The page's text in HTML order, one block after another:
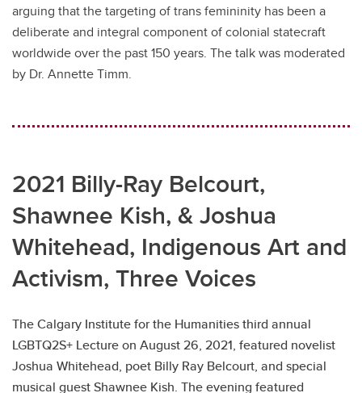
arguing that the targeting of trans femininity has been a
deliberate and integral component of colonial statecraft
worldwide over the past 150 years. The talk was moderated
by Dr. Annette Timm.
2021 Billy-Ray Belcourt,
Shawnee Kish, & Joshua
Whitehead, Indigenous Art and
Activism, Three Voices
The Calgary Institute for the Humanities third annual
LGBTQ2S+ Lecture on August 26, 2021, featured novelist
Joshua Whitehead, poet Billy Ray Belcourt, and special
musical guest Shawnee Kish. The evening featured